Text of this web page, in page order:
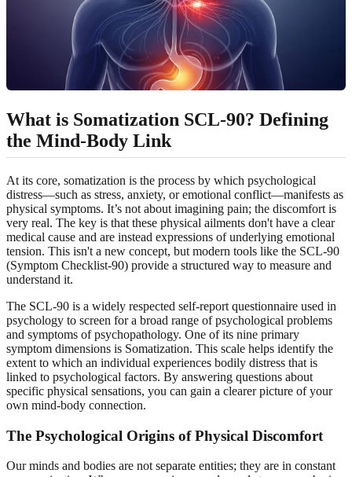
What is Somatization SCL-90? Defining
the Mind-Body Link
At its core, somatization is the process by which psychological
distress—such as stress, anxiety, or emotional conflict—manifests as
physical symptoms. It’s not about imagining pain; the discomfort is
very real. The key is that these physical ailments don't have a clear
medical cause and are instead expressions of underlying emotional
tension. This isn't a new concept, but modern tools like the SCL-90
(Symptom Checklist-90) provide a structured way to measure and
understand it.
The SCL-90 is a widely respected self-report questionnaire used in
psychology to screen for a broad range of psychological problems
and symptoms of psychopathology. One of its nine primary
symptom dimensions is Somatization. This scale helps identify the
extent to which an individual experiences bodily distress that is
linked to psychological factors. By answering questions about
specific physical sensations, you can gain a clearer picture of your
own mind-body connection.
The Psychological Origins of Physical Discomfort
Our minds and bodies are not separate entities; they are in constant